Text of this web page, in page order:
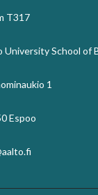
T317
University School of
1
Espoo